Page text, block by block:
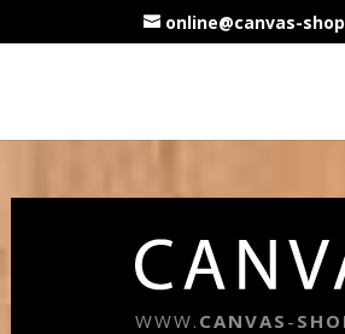
online@canvas-
WWW. CANVAS -